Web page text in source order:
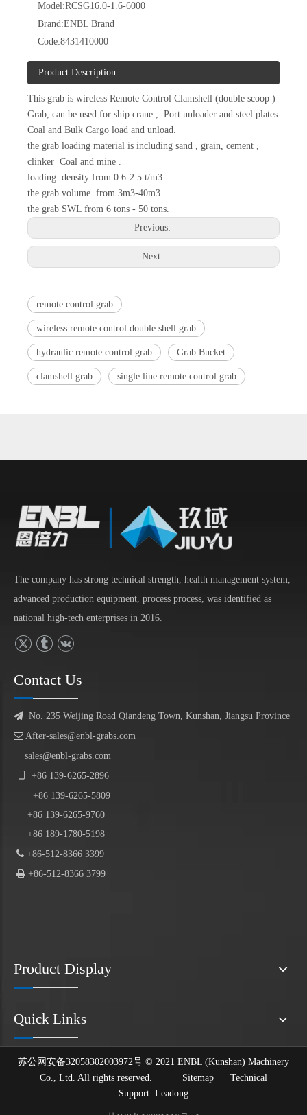
Model:RCSG16.0-1.6-6000
Brand:ENBL Brand
Code:8431410000
Product Description
This grab is wireless Remote Control Clamshell (double scoop )
Grab, can be used for ship crane , Port unloader and steel plates
Coal and Bulk Cargo load and unload.
the grab loading material is including sand , grain, cement ,
clinker Coal and mine .
loading density from 0.6-2.5 t/m3
the grab volume from 3m3-40m3.
the grab SWL from 6 tons - 50 tons.
Previous:
Next:
remote control grab
wireless remote control double shell grab
hydraulic remote control grab Grab Bucket
clamshell grab single line remote control grab
The company has strong technical strength, health management system,
advanced production equipment, process process, was identified as
national high-tech enterprises in 2016.
Contact Us
 No. 235 Weijing Road Qiandeng Town, Kunshan, Jiangsu Province
 After-sales@enbl-grabs.com
sales@enbl-grabs.com
+86 139-6265-2896
+86 139-6265-5809
+86 139-6265-9760
+86 189-1780-5198
 +86-512-8366 3399
 +86-512-8366 3799
Product Display
Quick Links
苏公网安备32058302003972号 © 2021 ENBL (Kunshan) Machinery
Co., Ltd. All rights reserved. Sitemap Technical
Support: Leadong